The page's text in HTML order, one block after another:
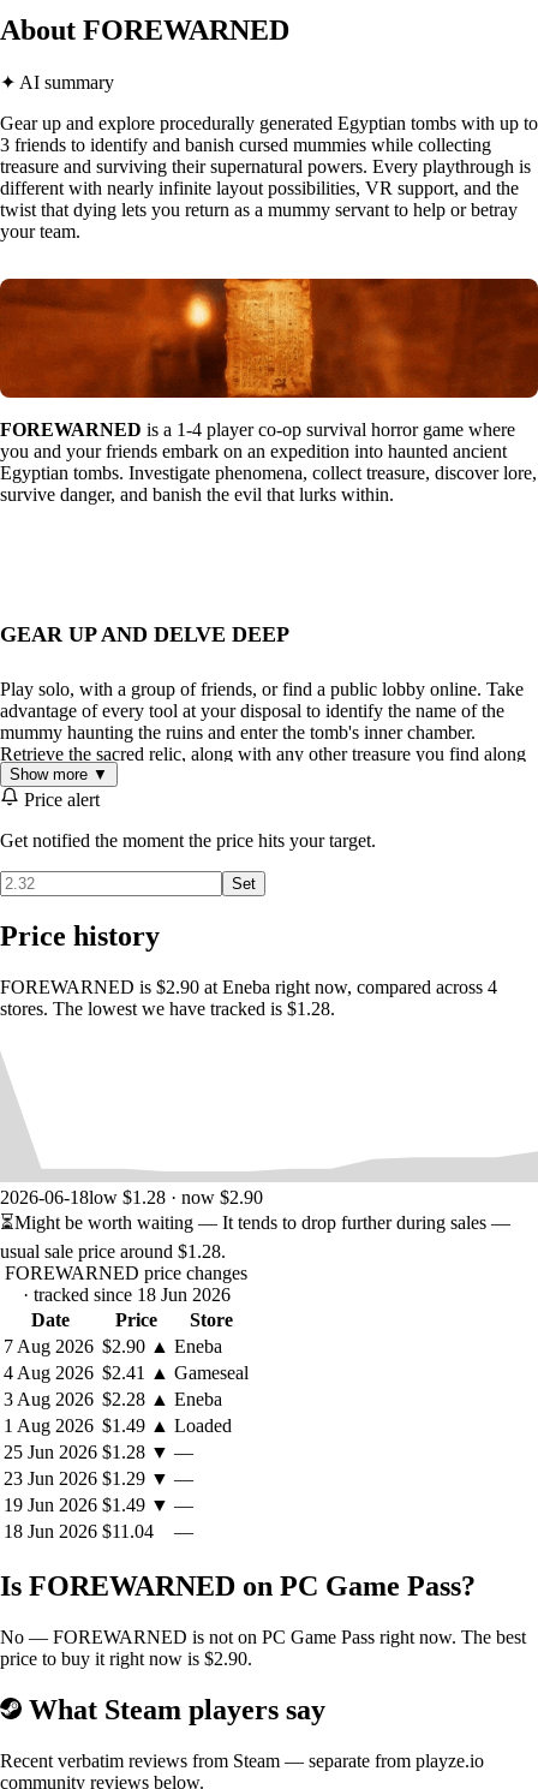
About FOREWARNED
✦ AI summary
Gear up and explore procedurally generated Egyptian tombs with up to
3 friends to identify and banish cursed mummies while collecting
treasure and surviving their supernatural powers. Every playthrough is
different with nearly infinite layout possibilities, VR support, and the
twist that dying lets you return as a mummy servant to help or betray
your team.
FOREWARNED is a 1-4 player co-op survival horror game where
you and your friends embark on an expedition into haunted ancient
Egyptian tombs. Investigate phenomena, collect treasure, discover lore,
survive danger, and banish the evil that lurks within.
GEAR UP AND DELVE DEEP
Play solo, with a group of friends, or find a public lobby online. Take
advantage of every tool at your disposal to identify the name of the
mummy haunting the ruins and enter the tomb's inner chamber.
Retrieve the sacred relic, along with any other treasure you find along
the way.
SURVIVE THE HORRORS WITHIN
will physically manifest in an attempt to prevent your escape. Each
Mejai possesses unique characteristics and abilities. Overcome their
strengths and exploit their weaknesses to escape with your life.
EXPLORE PROCEDURALLY GENERATED TOMBS
Choose fromtwelve unique maps
environments across the Sahara. Each map type possesses a distinct
procedurally generated ancient Egyptian tomb that has nearly infinite
layout possibilities so that no two playthroughs are ever the same, each
containing its own creatures, traps, puzzles, and other unique features
to discover.
these ruins by performing a ritual in the tomb's lowest level. Will you
give in to greed and delve deeper into the darkness to put an end to the
Show more ▼
Price alert
Get notified the moment the price hits your target.
Set
Price history
FOREWARNED is $2.90 at Eneba right now, compared across 4
stores. The lowest we have tracked is $1.28.
2026-06-18low $1.28 · now $2.90
⏳Might be worth waiting — It tends to drop further during sales —
usual sale price around $1.28.
FOREWARNED price changes
· tracked since 18 Jun 2026
Date
Price
Store
7 Aug 2026 $2.90 ▲ Eneba
4 Aug 2026 $2.41 ▲ Gameseal
3 Aug 2026 $2.28 ▲ Eneba
1 Aug 2026 $1.49 ▲ Loaded
25 Jun 2026 $1.28 ▼ —
23 Jun 2026 $1.29 ▼ —
19 Jun 2026 $1.49 ▼ —
18 Jun 2026 $11.04 —
Is FOREWARNED on PC Game Pass?
No — FOREWARNED is not on PC Game Pass right now. The best
price to buy it right now is $2.90.
What Steam players say
Recent verbatim reviews from Steam — separate from playze.io
community reviews below.